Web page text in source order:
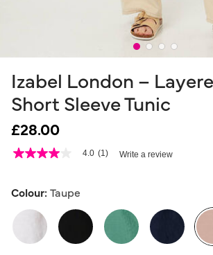
Izabel London –
Short Sleeve Tunic
£28.00
4.7 out of 5 Customer Rating
4.0
5
average
rating
value.
Read
4.0 (1) Write a review
Colour:Taupe